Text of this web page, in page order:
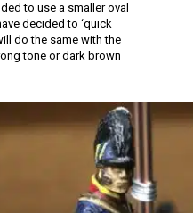
to use a smaller oval
decided to ‘quick
do the same with the
tone or dark brown